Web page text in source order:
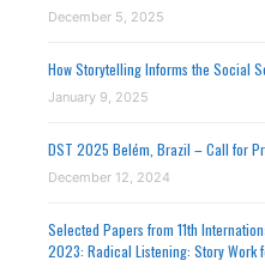
December 5, 2025
How Storytelling Informs the Social
January 9, 2025
DST 2025 Belém, Brazil – Call for
December 12, 2024
Selected Papers from 11th
2023: Radical Listening: Story Work